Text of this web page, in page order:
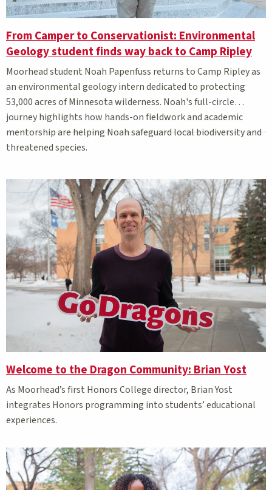
From Camper to Conservationist: Environmental
Geology student finds way back to Camp Ripley
Moorhead student Noah Papenfuss returns to Camp Ripley as
an environmental geology intern dedicated to protecting
53,000 acres of Minnesota wilderness. Noah's full-circle
journey highlights how hands-on fieldwork and academic
mentorship are helping Noah safeguard local biodiversity and
threatened species.
Welcome to the Dragon Community: Brian Yost
As Moorhead’s first Honors College director, Brian Yost
integrates Honors programming into students’ educational
experiences.